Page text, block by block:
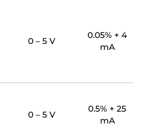
0 – 5 V
0.05% + 4
mA
0 – 5 V
0.5% + 25
mA